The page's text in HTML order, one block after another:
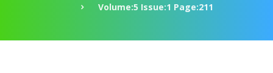
Volume:5 Issue:1 Page:211